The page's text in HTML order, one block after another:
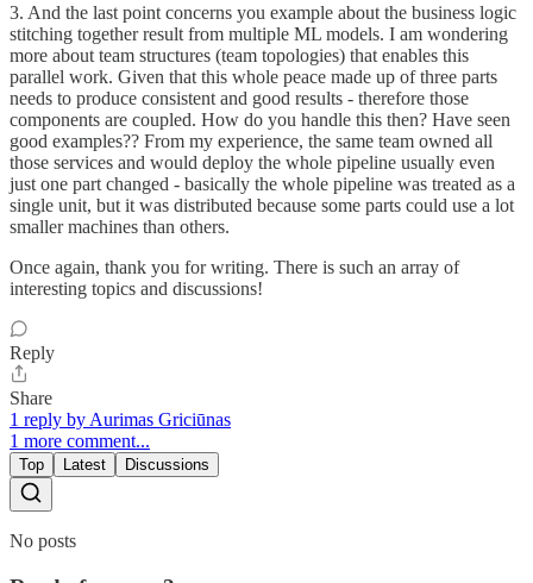
3. And the last point concerns you example about the business logic
stitching together result from multiple ML models. I am wondering
more about team structures (team topologies) that enables this
parallel work. Given that this whole peace made up of three parts
needs to produce consistent and good results - therefore those
components are coupled. How do you handle this then? Have seen
good examples?? From my experience, the same team owned all
those services and would deploy the whole pipeline usually even
just one part changed - basically the whole pipeline was treated as a
single unit, but it was distributed because some parts could use a lot
smaller machines than others.
Once again, thank you for writing. There is such an array of
interesting topics and discussions!
Reply
Share
1 reply by Aurimas Griciūnas
1 more comment...
Top Latest Discussions
No posts